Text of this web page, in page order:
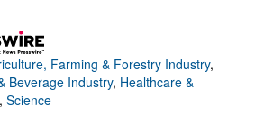
Farming & Forestry Industry,
Beverage Industry, Healthcare &
, Science